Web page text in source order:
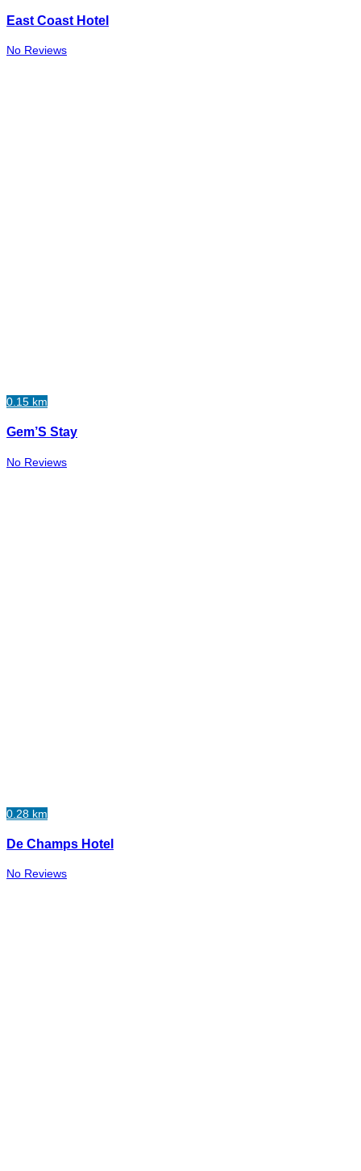
East Coast Hotel
No Reviews
0.15 km
Gem’S Stay
No Reviews
0.28 km
De Champs Hotel
No Reviews